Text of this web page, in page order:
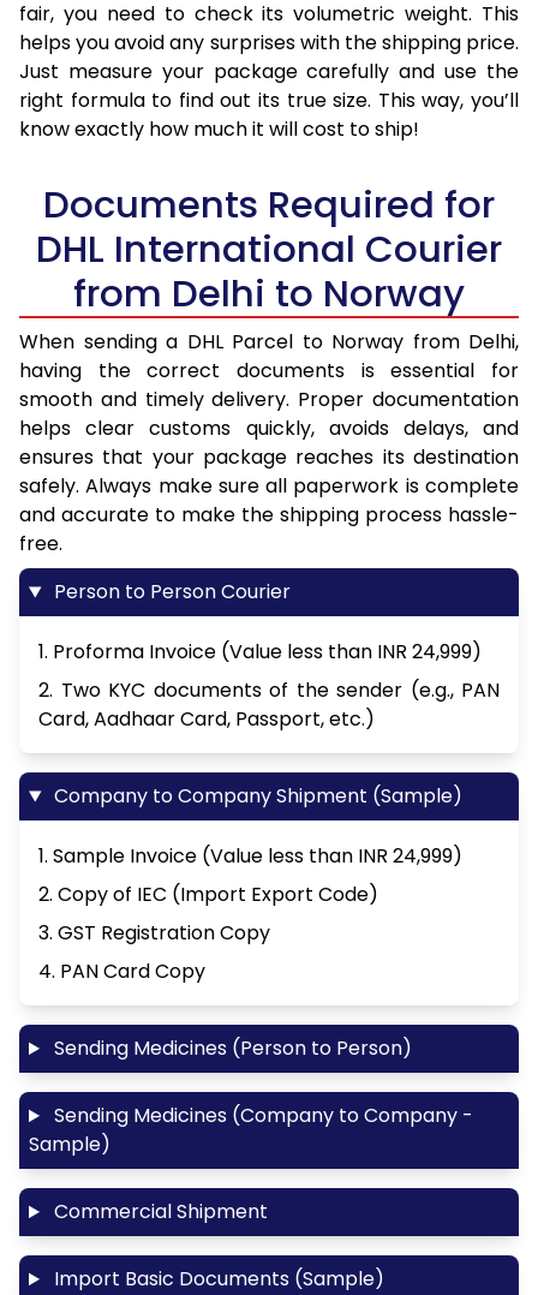
fair, you need to check its volumetric weight. This
helps you avoid any surprises with the shipping price.
Just measure your package carefully and use the
right formula to find out its true size. This way, you’ll
know exactly how much it will cost to ship!
Documents Required for
DHL International Courier
from Delhi to Norway
When sending a DHL Parcel to Norway from Delhi,
having the correct documents is essential for
smooth and timely delivery. Proper documentation
helps clear customs quickly, avoids delays, and
ensures that your package reaches its destination
safely. Always make sure all paperwork is complete
and accurate to make the shipping process hassle-
free.
Person to Person Courier
1. Proforma Invoice (Value less than INR 24,999)
2. Two KYC documents of the sender (e.g., PAN
Card, Aadhaar Card, Passport, etc.)
Company to Company Shipment (Sample)
1. Sample Invoice (Value less than INR 24,999)
2. Copy of IEC (Import Export Code)
3. GST Registration Copy
4. PAN Card Copy
Sending Medicines (Person to Person)
Sending Medicines (Company to Company -
Sample)
Commercial Shipment
Import Basic Documents (Sample)